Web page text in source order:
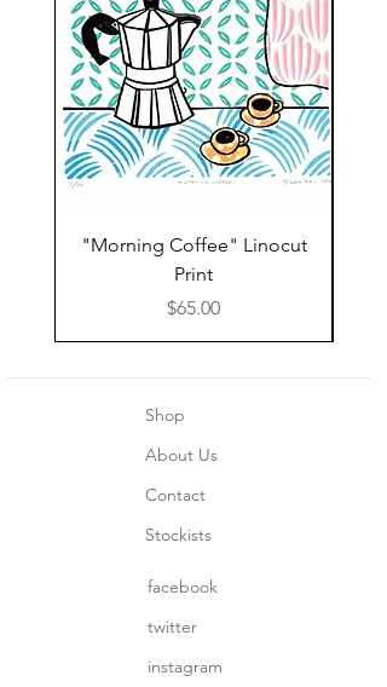
"Morning Coffee" Linocut
Print
Price
$65.00
Shop
About Us
Contact
Stockists
facebook
twitter
instagram